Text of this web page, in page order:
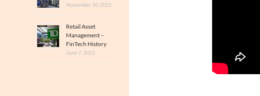
November 10, 2025
Retail Asset
Management –
FinTech History
June 7, 2023